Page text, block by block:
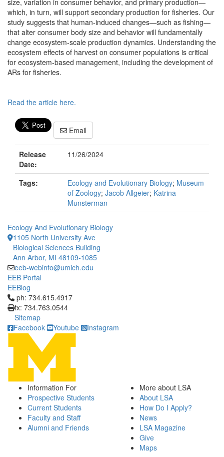
size, variation in consumer behavior, and primary production—
which, in turn, will support secondary production for fisheries. Our
study suggests that human-induced changes—such as fishing—
that alter consumer body size and behavior will fundamentally
change ecosystem-scale production dynamics. Understanding the
ecosystem effects of harvest on consumer populations is critical
for ecosystem-based management, including the development of
ARs for fisheries.
Read the article here.
Email
Release
Date:
11/26/2024
Tags: Ecology and Evolutionary Biology; Museum
of Zoology; Jacob Allgeier; Katrina
Munsterman
Ecology And Evolutionary Biology
1105 North University Ave
Biological Sciences Building
Ann Arbor, MI 48109-1085
eeb-webinfo@umich.edu
EEB Portal
EEBlog
Click to call ph: 734.615.4917
ph: 734.615.4917
fx: 734.763.0544
Sitemap
Facebook
Youtube Instagram
Information For
Prospective Students
Current Students
Faculty and Staff
Alumni and Friends
More about LSA
About LSA
How Do I Apply?
News
LSA Magazine
Give
Maps